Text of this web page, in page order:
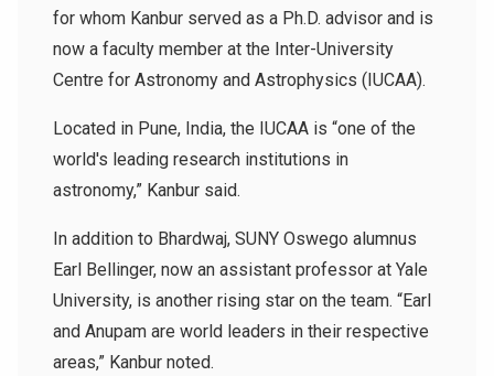
for whom Kanbur served as a Ph.D. advisor and is
now a faculty member at the Inter-University
Centre for Astronomy and Astrophysics (IUCAA).
Located in Pune, India, the IUCAA is “one of the
world's leading research institutions in
astronomy,” Kanbur said.
In addition to Bhardwaj, SUNY Oswego alumnus
Earl Bellinger, now an assistant professor at Yale
University, is another rising star on the team. “Earl
and Anupam are world leaders in their respective
areas,” Kanbur noted.